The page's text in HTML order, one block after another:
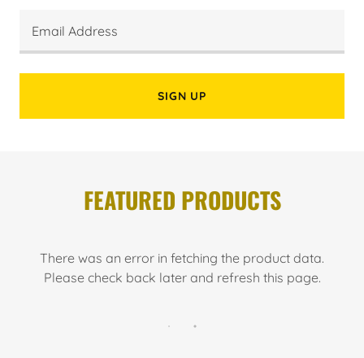
Email Address
SIGN UP
FEATURED PRODUCTS
There was an error in fetching the product data.
Please check back later and refresh this page.